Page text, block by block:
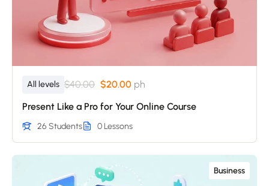
All levels $40.00 $20.00 ph
Present Like a Pro for Your Online Course
26 Students 0 Lessons
Business